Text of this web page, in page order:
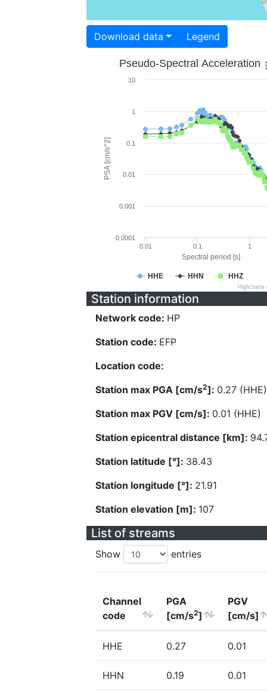
Download data Legend
Spectral period [s]
PSA [cm/s^2]
Pseudo-Spectral Acceleration
HHE HHN HHZ
0.01 0.1 1
0.0001
0.001
0.01
0.1
1
10
Station information
Network code: HP
Station code: EFP
Location code:
Station max PGA [cm/s2]: 0.27 (HHE)
Station max PGV [cm/s]: 0.01 (HHE)
Station epicentral distance [km]:
Station latitude [°]: 38.43
Station longitude [°]: 21.91
Station elevation [m]: 107
List of streams
Show entries
Channel
code
PGA
[cm/s2]
PGV
[cm/s]
HHE 0.27 0.01
HHN 0.19 0.01